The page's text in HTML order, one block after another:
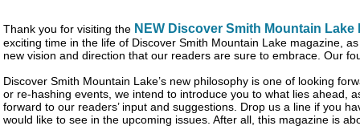
Thank you for visiting the NEW Discover Smith Mountain Lake
exciting time in the life of Discover Smith Mountain Lake magazine,
new vision and direction that our readers are sure to embrace. Our
Discover Smith Mountain Lake’s new philosophy is one of looking
or re-hashing events, we intend to introduce you to what lies ahead,
forward to our readers’ input and suggestions. Drop us a line if you
would like to see in the upcoming issues. After all, this magazine is